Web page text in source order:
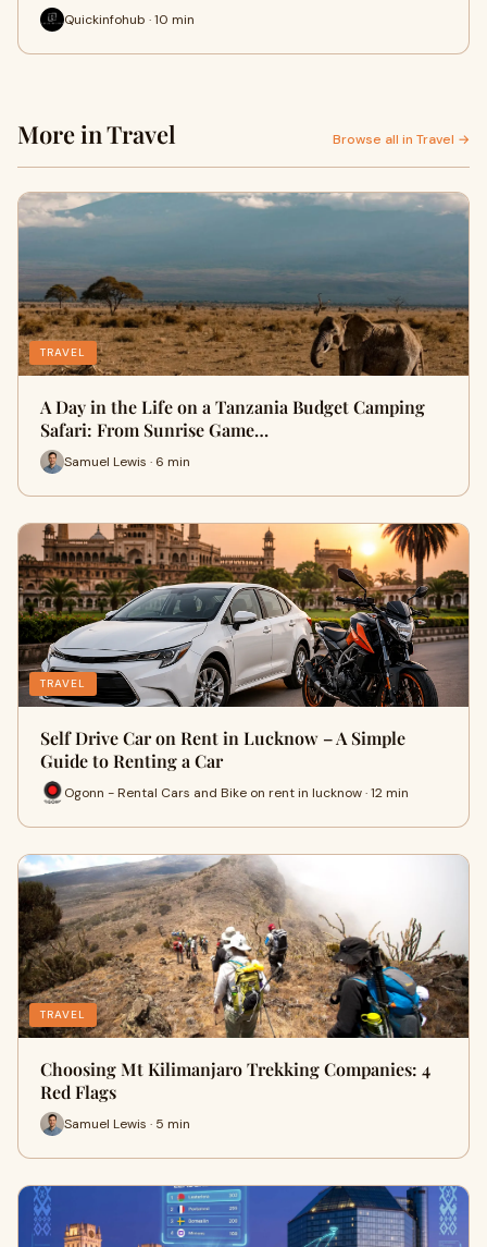
Quickinfohub · 10 min
More in Travel Browse all in Travel →
TRAVEL
A Day in the Life on a Tanzania Budget Camping
Safari: From Sunrise Game…
Samuel Lewis · 6 min
TRAVEL
Self Drive Car on Rent in Lucknow – A Simple
Guide to Renting a Car
Ogonn - Rental Cars and Bike on rent in lucknow · 12 min
TRAVEL
Choosing Mt Kilimanjaro Trekking Companies: 4
Red Flags
Samuel Lewis · 5 min